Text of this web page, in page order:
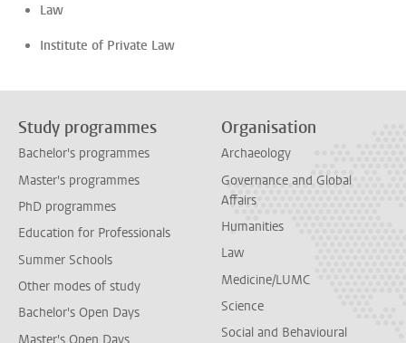
Law
Institute of Private Law
Study programmes
Bachelor's programmes
Master's programmes
PhD programmes
Education for Professionals
Summer Schools
Other modes of study
Bachelor's Open Days
Master's Open Days
Organisation
Archaeology
Governance and Global
Affairs
Humanities
Law
Medicine/LUMC
Science
Social and Behavioural